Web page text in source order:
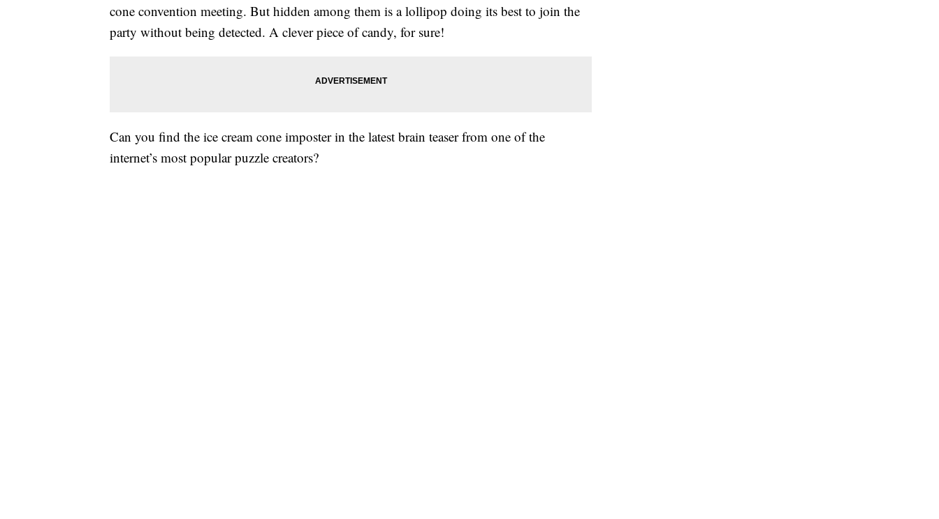
cone convention meeting. But hidden among them is a lollipop doing its best to join the
party without being detected. A clever piece of candy, for sure!
Can you find the ice cream cone imposter in the latest brain teaser from one of the
internet’s most popular puzzle creators?